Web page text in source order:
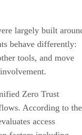
largely built
behave differently:
tools, and move
Zero Trust
According to the
access